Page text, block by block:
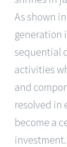
As shown
generation
sequential
activities
and
resolved in
become a